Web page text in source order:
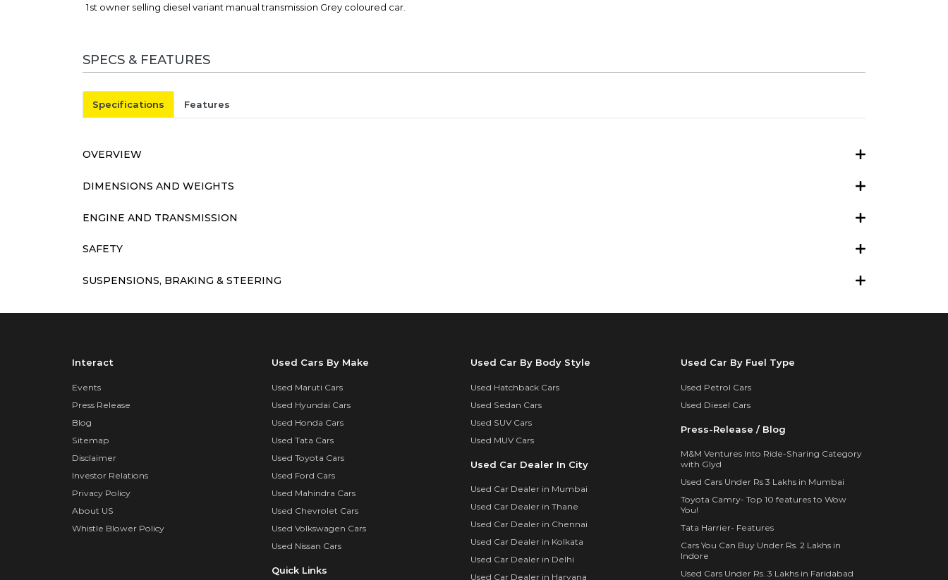
1st owner selling diesel variant manual transmission Grey coloured car.
SPECS & FEATURES
Specifications Features
OVERVIEW
DIMENSIONS AND WEIGHTS
ENGINE AND TRANSMISSION
SAFETY
SUSPENSIONS, BRAKING & STEERING
Interact
Events
Press Release
Blog
Sitemap
Disclaimer
Investor Relations
Privacy Policy
About US
Whistle Blower Policy
Used Cars By Make
Used Maruti Cars
Used Hyundai Cars
Used Honda Cars
Used Tata Cars
Used Toyota Cars
Used Ford Cars
Used Mahindra Cars
Used Chevrolet Cars
Used Volkswagen Cars
Used Nissan Cars
Quick Links
Used Car By Body Style
Used Hatchback Cars
Used Sedan Cars
Used SUV Cars
Used MUV Cars
Used Car Dealer In City
Used Car Dealer in Mumbai
Used Car Dealer in Thane
Used Car Dealer in Chennai
Used Car Dealer in Kolkata
Used Car Dealer in Delhi
Used Car Dealer in Haryana
Used Car By Fuel Type
Used Petrol Cars
Used Diesel Cars
Press-Release / Blog
M&M Ventures Into Ride-Sharing Category
with Glyd
Used Cars Under Rs 3 Lakhs in Mumbai
Toyota Camry- Top 10 features to Wow
You!
Tata Harrier- Features
Cars You Can Buy Under Rs. 2 Lakhs in
Indore
Used Cars Under Rs. 3 Lakhs in Faridabad